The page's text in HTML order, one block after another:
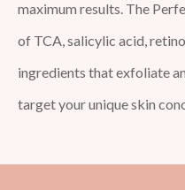
maximum results. The
of TCA, salicylic acid,
ingredients that exfoliate
target your unique skin